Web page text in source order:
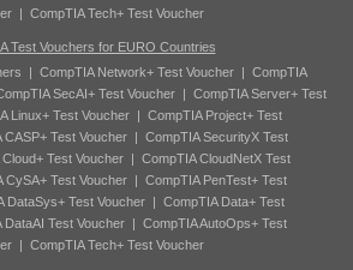
| CompTIA Tech+ Test Voucher
Test Vouchers for EURO Countries
| CompTIA Network+ Test Voucher| CompTIA
SecAI+ Test Voucher | CompTIA Server+ Test
Linux+ Test Voucher| CompTIA Project+ Test
CASP+ Test Voucher| CompTIA SecurityX Test
Test Voucher| CompTIA CloudNetX Test
CySA+ Test Voucher| CompTIA PenTest+ Test
DataSys+ Test Voucher | CompTIA Data+ Test
DataAI Test Voucher | CompTIA AutoOps+ Test
| CompTIA Tech+ Test Voucher